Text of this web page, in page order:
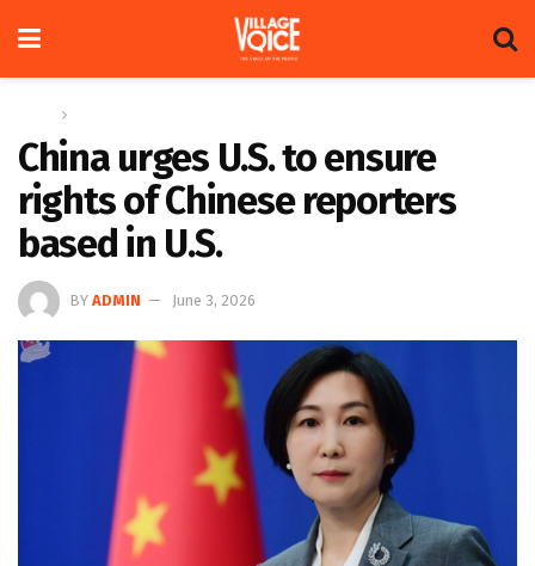
China urges U.S. to ensure
rights of Chinese reporters
based in U.S.
BY ADMIN June 3, 2026